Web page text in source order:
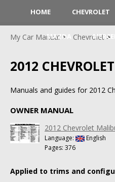
HOME CHEVROLET
MAZDA
My Car Manual Chevrolet
2012
Manuals and guides for 2012
OWNER MANUAL
2012 Chevrolet
Language:
English
Pages: 376
Applied to trims and